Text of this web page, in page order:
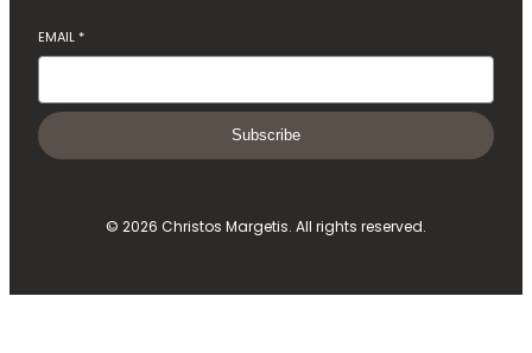
EMAIL *
Subscribe
© 2026 Christos Margetis. All rights reserved.